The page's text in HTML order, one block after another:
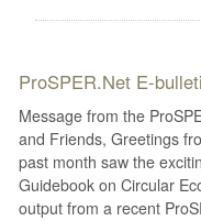
ProSPER.Net E-
Message from the
and Friends, Greetings
past month saw the
Guidebook on Circular
output from a recent